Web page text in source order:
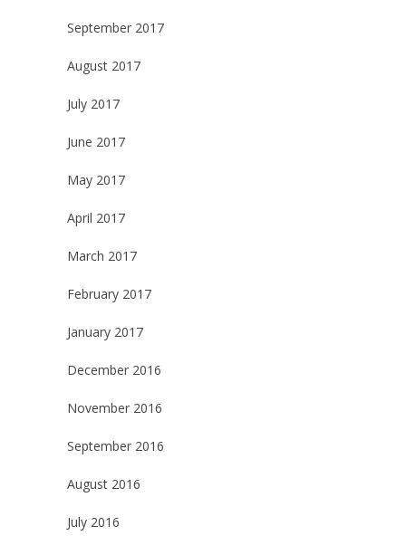
September 2017
August 2017
July 2017
June 2017
May 2017
April 2017
March 2017
February 2017
January 2017
December 2016
November 2016
September 2016
August 2016
July 2016